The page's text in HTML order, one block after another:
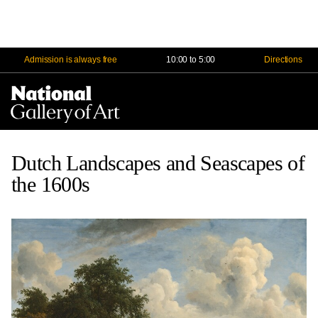
Admission is always free 10:00 to 5:00 Directions
Dutch Landscapes and Seascapes of
the 1600s